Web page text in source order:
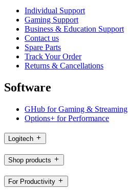
Individual Support
Gaming Support
Business & Education Support
Contact us
Spare Parts
Track Your Order
Returns & Cancellations
Software
GHub for Gaming & Streaming
Options+ for Performance
Logitech
Shop products
For Productivity